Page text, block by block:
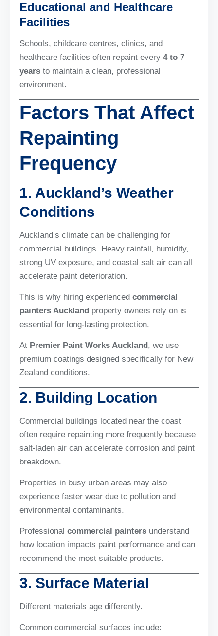
Educational and Healthcare
Facilities
Schools, childcare centres, clinics, and
healthcare facilities often repaint every 4 to 7
years to maintain a clean, professional
environment.
Factors That Affect
Repainting
Frequency
1. Auckland’s Weather
Conditions
Auckland’s climate can be challenging for
commercial buildings. Heavy rainfall, humidity,
strong UV exposure, and coastal salt air can all
accelerate paint deterioration.
This is why hiring experienced commercial
painters Auckland property owners rely on is
essential for long-lasting protection.
At Premier Paint Works Auckland, we use
premium coatings designed specifically for New
Zealand conditions.
2. Building Location
Commercial buildings located near the coast
often require repainting more frequently because
salt-laden air can accelerate corrosion and paint
breakdown.
Properties in busy urban areas may also
experience faster wear due to pollution and
environmental contaminants.
Professional commercial painters understand
how location impacts paint performance and can
recommend the most suitable products.
3. Surface Material
Different materials age differently.
Common commercial surfaces include: